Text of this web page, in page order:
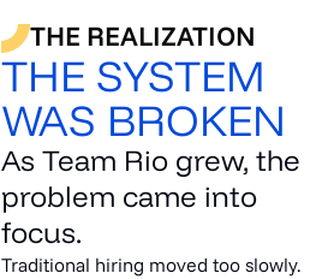
THE REALIZATION
THE SYSTEM
WAS BROKEN
As Team Rio grew, the
problem came into
focus.
Traditional hiring moved too slowly.